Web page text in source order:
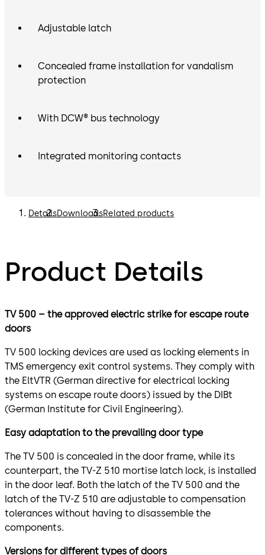
Adjustable latch
Concealed frame installation for vandalism
protection
With DCW® bus technology
Integrated monitoring contacts
DetailsDownloadsRelated products
Product Details
TV 500 – the approved electric strike for escape route
doors
TV 500 locking devices are used as locking elements in
TMS emergency exit control systems. They comply with
the EltVTR (German directive for electrical locking
systems on escape route doors) issued by the DIBt
(German Institute for Civil Engineering).
Easy adaptation to the prevailing door type
The TV 500 is concealed in the door frame, while its
counterpart, the TV-Z 510 mortise latch lock, is installed
in the door leaf. Both the latch of the TV 500 and the
latch of the TV-Z 510 are adjustable to compensation
tolerances without having to disassemble the
components.
Versions for different types of doors